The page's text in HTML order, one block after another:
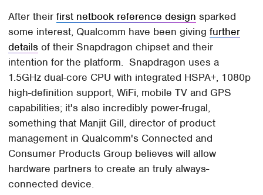
After theirfirst netbook reference design sparked
some interest, Qualcomm have been givingfurther
details of their Snapdragon chipset and their
intention for the platform. Snapdragon uses a
1.5GHz dual-core CPU with integrated HSPA+, 1080p
high-definition support, WiFi, mobile TV and GPS
capabilities; it's also incredibly power-frugal,
something that Manjit Gill, director of product
management in Qualcomm's Connected and
Consumer Products Group believes will allow
hardware partners to create an truly always-
connected device.